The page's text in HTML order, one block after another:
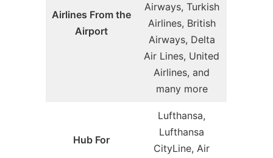
Airlines From the
Airport
Airways, Turkish
Airlines, British
Airways, Delta
Air Lines, United
Airlines, and
many more
Hub For
Lufthansa,
Lufthansa
CityLine, Air